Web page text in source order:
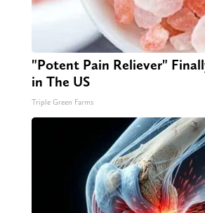
"Potent Pain Reliever"
in The US
Triple Green Farms